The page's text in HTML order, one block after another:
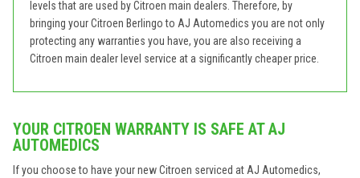
levels that are used by Citroen main dealers. Therefore, by
bringing your Citroen Berlingo to AJ Automedics you are not only
protecting any warranties you have, you are also receiving a
Citroen main dealer level service at a significantly cheaper price.
YOUR CITROEN WARRANTY IS SAFE AT AJ
AUTOMEDICS
If you choose to have your new Citroen serviced at AJ Automedics,